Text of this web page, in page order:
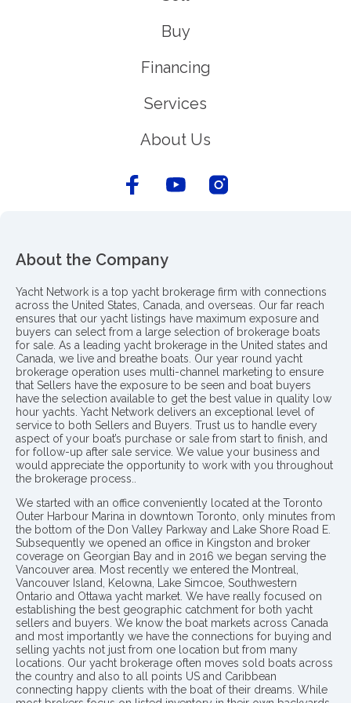
Buy
Financing
Services
About Us
About the Company
Yacht Network is a top yacht brokerage firm with connections
across the United States, Canada, and overseas. Our far reach
ensures that our yacht listings have maximum exposure and
buyers can select from a large selection of brokerage boats
for sale. As a leading yacht brokerage in the United states and
Canada, we live and breathe boats. Our year round yacht
brokerage operation uses multi-channel marketing to ensure
that Sellers have the exposure to be seen and boat buyers
have the selection available to get the best value in quality low
hour yachts. Yacht Network delivers an exceptional level of
service to both Sellers and Buyers. Trust us to handle every
aspect of your boat’s purchase or sale from start to finish, and
for follow-up after sale service. We value your business and
would appreciate the opportunity to work with you throughout
the brokerage process..
We started with an office conveniently located at the Toronto
Outer Harbour Marina in downtown Toronto, only minutes from
the bottom of the Don Valley Parkway and Lake Shore Road E.
Subsequently we opened an office in Kingston and broker
coverage on Georgian Bay and in 2016 we began serving the
Vancouver area. Most recently we entered the Montreal,
Vancouver Island, Kelowna, Lake Simcoe, Southwestern
Ontario and Ottawa yacht market. We have really focused on
establishing the best geographic catchment for both yacht
sellers and buyers. We know the boat markets across Canada
and most importantly we have the connections for buying and
selling yachts not just from one location but from many
locations. Our yacht brokerage often moves sold boats across
the country and also to all points US and Caribbean
connecting happy clients with the boat of their dreams. While